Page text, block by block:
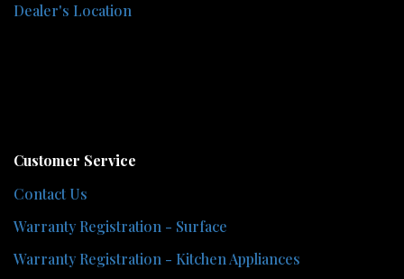
Dealer's Location
Customer Service
Contact Us
Warranty Registration - Surface
Warranty Registration - Kitchen Appliances